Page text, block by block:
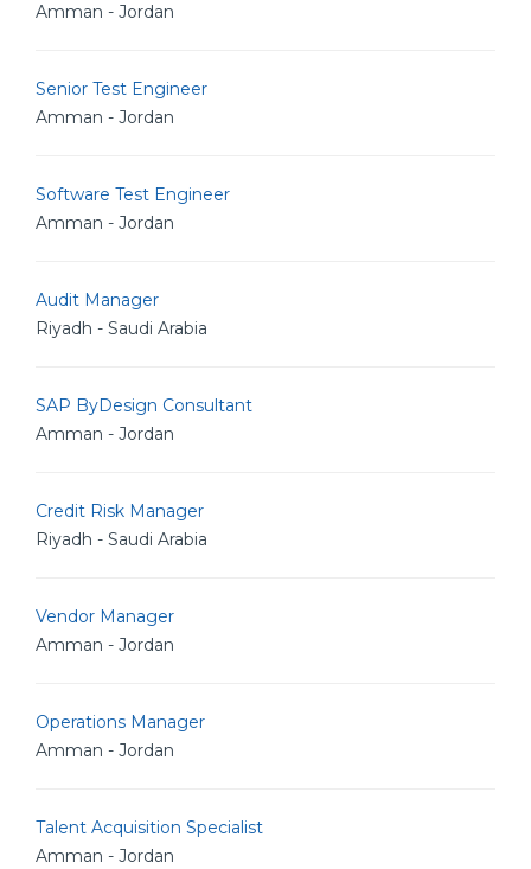
Amman - Jordan
Senior Test Engineer
Amman - Jordan
Software Test Engineer
Amman - Jordan
Audit Manager
Riyadh - Saudi Arabia
SAP ByDesign Consultant
Amman - Jordan
Credit Risk Manager
Riyadh - Saudi Arabia
Vendor Manager
Amman - Jordan
Operations Manager
Amman - Jordan
Talent Acquisition Specialist
Amman - Jordan